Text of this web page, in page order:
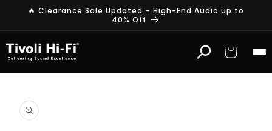
Skip to
🔥 Clearance Sale Updated – High-End Audio up to
40% Off
Cart
product
information